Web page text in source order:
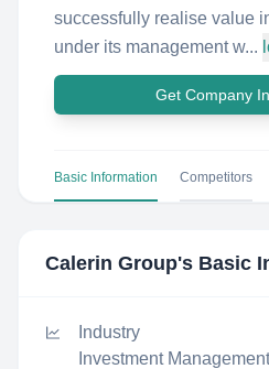
successfully realise value
under its management w...
Get Company
Basic Information Competitors
Calerin Group's Basic
Industry
Investment Management